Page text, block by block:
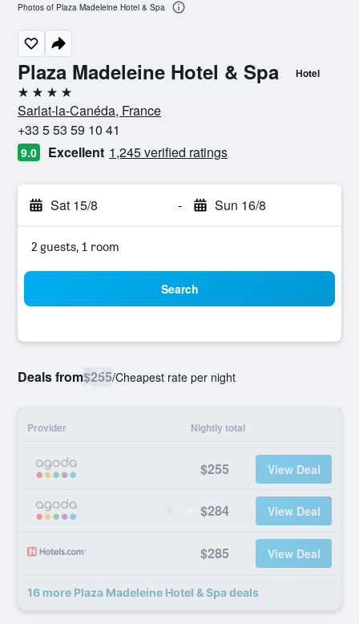
Plaza Madeleine Hotel & Spa Hotel
4 stars
Sarlat-la-Canéda, France
+33 5 53 59 10 41
9.0 Excellent 1,245 verified ratings
Sat 15/8 - Sun 16/8
2 guests, 1 room
Search
Deals from$255/Cheapest rate per night
Provider Nightly total
$255 View Deal
$284 View Deal
$285 View Deal
16 more Plaza Madeleine Hotel & Spa deals
Photos of Plaza Madeleine Hotel & Spa